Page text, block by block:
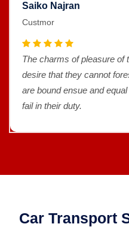
Saiko Najran
Custmor
The charms of pleasure of
desire that they cannot
are bound ensue and
fail in their duty.
Car Transport